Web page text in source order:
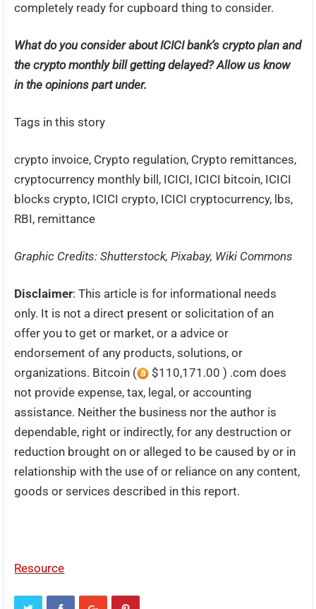
completely ready for cupboard thing to consider.
What do you consider about ICICI bank’s crypto plan and
the crypto monthly bill getting delayed? Allow us know
in the opinions part under.
Tags in this story
crypto invoice, Crypto regulation, Crypto remittances,
cryptocurrency monthly bill, ICICI, ICICI bitcoin, ICICI
blocks crypto, ICICI crypto, ICICI cryptocurrency, lbs,
RBI, remittance
Graphic Credits: Shutterstock, Pixabay, Wiki Commons
Disclaimer: This article is for informational needs
only. It is not a direct present or solicitation of an
offer you to get or market, or a advice or
endorsement of any products, solutions, or
organizations. Bitcoin (
$110,171.00 ) .com does
not provide expense, tax, legal, or accounting
assistance. Neither the business nor the author is
dependable, right or indirectly, for any destruction or
reduction brought on or alleged to be caused by or in
relationship with the use of or reliance on any content,
goods or services described in this report.
Resource